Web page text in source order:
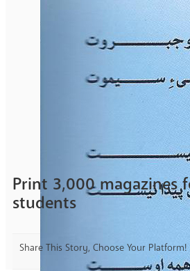
Print 3,000 magazines
students
Share This Story, Choose Your Platform!